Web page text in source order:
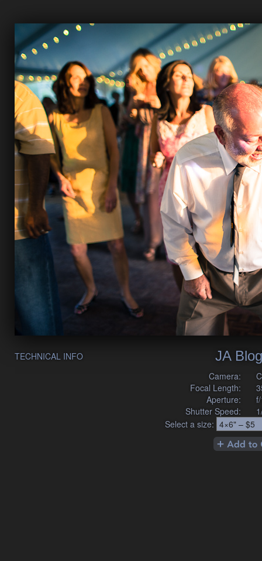
JA
TECHNICAL INFO
Camera:
Focal Length:
Aperture:
Shutter Speed:
Select a size: